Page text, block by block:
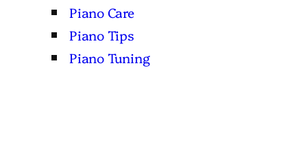
Piano Care
Piano Tips
Piano Tuning